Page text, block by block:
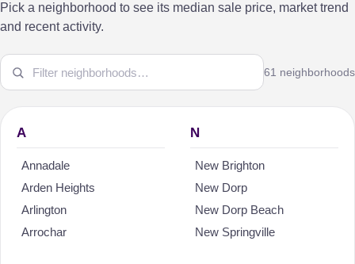
Pick a neighborhood to see its median sale price, market trend
and recent activity.
61 neighborhoods
A
Annadale
Arden Heights
Arlington
Arrochar
N
New Brighton
New Dorp
New Dorp Beach
New Springville